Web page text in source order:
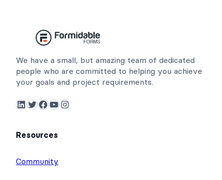
We have a small, but amazing team of dedicated
people who are committed to helping you achieve
your goals and project requirements.
LinkedIn Twitter Facebook YouTube Instagram
Resources
Community